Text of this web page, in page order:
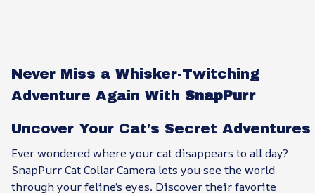
Never Miss a Whisker-Twitching
Adventure Again With SnapPurr
Uncover Your Cat's Secret Adventures
Ever wondered where your cat disappears to all day?
SnapPurr Cat Collar Camera lets you see the world
through your feline’s eyes. Discover their favorite